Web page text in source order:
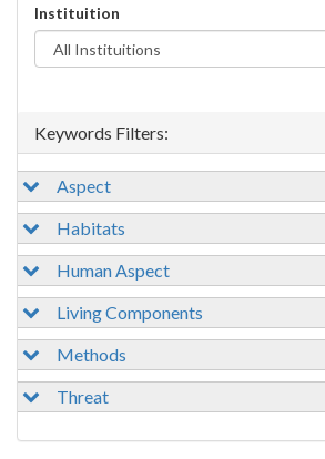
Instituition
Keywords Filters:
Aspect
Habitats
Human Aspect
Living Components
Methods
Threat